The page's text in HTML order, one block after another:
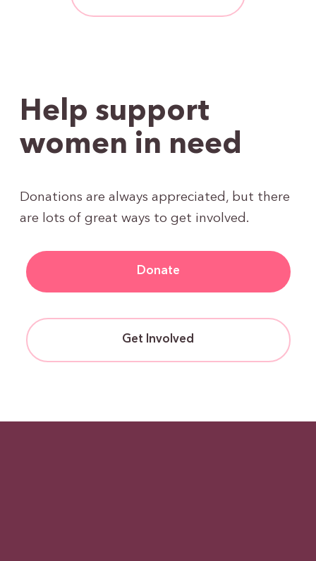
Help support
women in need
Donations are always appreciated, but there
are lots of great ways to get involved.
Donate
Get Involved